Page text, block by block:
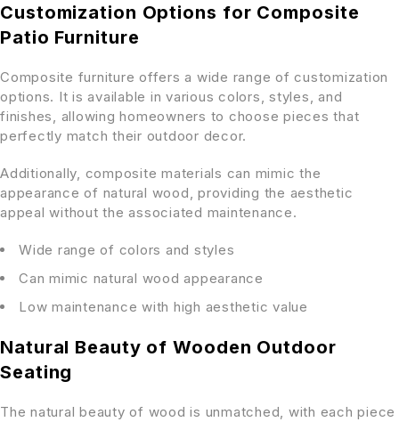
Customization Options for Composite
Patio Furniture
Composite furniture offers a wide range of customization
options. It is available in various colors, styles, and
finishes, allowing homeowners to choose pieces that
perfectly match their outdoor decor.
Additionally, composite materials can mimic the
appearance of natural wood, providing the aesthetic
appeal without the associated maintenance.
Wide range of colors and styles
Can mimic natural wood appearance
Low maintenance with high aesthetic value
Natural Beauty of Wooden Outdoor
Seating
The natural beauty of wood is unmatched, with each piece